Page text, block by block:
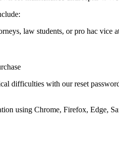
law students, or pro hac vice
difficulties with our reset
using Chrome, Firefox, Edge,